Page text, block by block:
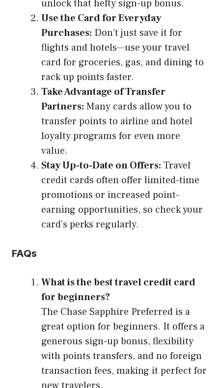
unlock that hefty sign-up bonus.
Use the Card for Everyday
Purchases: Don’t just save it for
flights and hotels—use your travel
card for groceries, gas, and dining to
rack up points faster.
Take Advantage of Transfer
Partners: Many cards allow you to
transfer points to airline and hotel
loyalty programs for even more
value.
Stay Up-to-Date on Offers: Travel
credit cards often offer limited-time
promotions or increased point-
earning opportunities, so check your
card’s perks regularly.
FAQs
What is the best travel credit card
for beginners?
The Chase Sapphire Preferred is a
great option for beginners. It offers a
generous sign-up bonus, flexibility
with points transfers, and no foreign
transaction fees, making it perfect for
new travelers.